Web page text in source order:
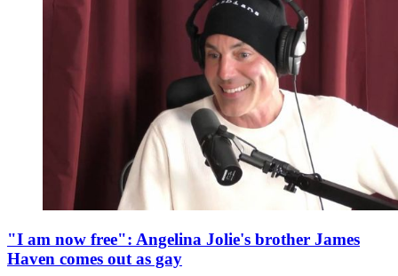
"I am now free": Angelina Jolie's brother James
Haven comes out as gay